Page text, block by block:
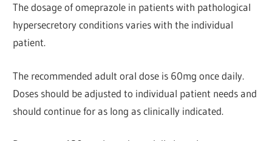
The dosage of omeprazole in patients with pathological
hypersecretory conditions varies with the individual
patient.
The recommended adult oral dose is 60mg once daily.
Doses should be adjusted to individual patient needs and
should continue for as long as clinically indicated.